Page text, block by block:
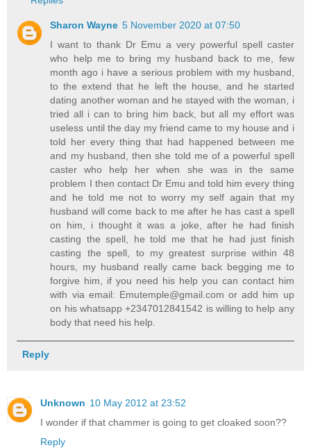
Sharon Wayne 5 November 2020 at 07:50
I want to thank Dr Emu a very powerful spell caster
who help me to bring my husband back to me, few
month ago i have a serious problem with my husband,
to the extend that he left the house, and he started
dating another woman and he stayed with the woman, i
tried all i can to bring him back, but all my effort was
useless until the day my friend came to my house and i
told her every thing that had happened between me
and my husband, then she told me of a powerful spell
caster who help her when she was in the same
problem I then contact Dr Emu and told him every thing
and he told me not to worry my self again that my
husband will come back to me after he has cast a spell
on him, i thought it was a joke, after he had finish
casting the spell, he told me that he had just finish
casting the spell, to my greatest surprise within 48
hours, my husband really came back begging me to
forgive him, if you need his help you can contact him
with via email: Emutemple@gmail.com or add him up
on his whatsapp +2347012841542 is willing to help any
body that need his help.
Reply
Unknown 10 May 2012 at 23:52
I wonder if that chammer is going to get cloaked soon??
Reply